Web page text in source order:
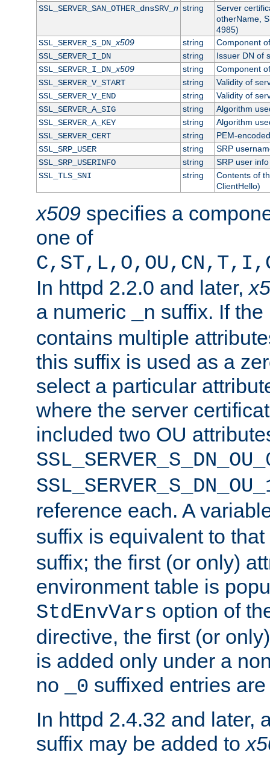
SSL_SERVER_SAN_OTHER_dnsSRV_ n string
Server
otherName,
4985)
SSL_SERVER_S_DN_x509 string
Component
SSL_SERVER_I_DN
string
Issuer DN of
SSL_SERVER_I_DN_x509 string
Component
SSL_SERVER_V_START
string
Validity of
SSL_SERVER_V_END
string
Validity of
SSL_SERVER_A_SIG
string
Algorithm
SSL_SERVER_A_KEY
string
Algorithm
SSL_SERVER_CERT
string
PEM-
SSL_SRP_USER
string
SRP
SSL_SRP_USERINFO
string
SRP user info
SSL_TLS_SNI
string
Contents of
ClientHello)
x509 specifies a
one of
In httpd 2.2.0 and later,
a numeric
_n suffix. If
contains multiple
this suffix is used as a
select a particular
where the server
included two OU
reference each. A
suffix is equivalent to
suffix; the first (or only)
environment table is
StdEnvVars option of
directive, the first (or
is added only under a
no
_0 suffixed entries
In httpd 2.4.32 and later,
suffix may be added to